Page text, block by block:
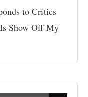
to Critics
Show Off My